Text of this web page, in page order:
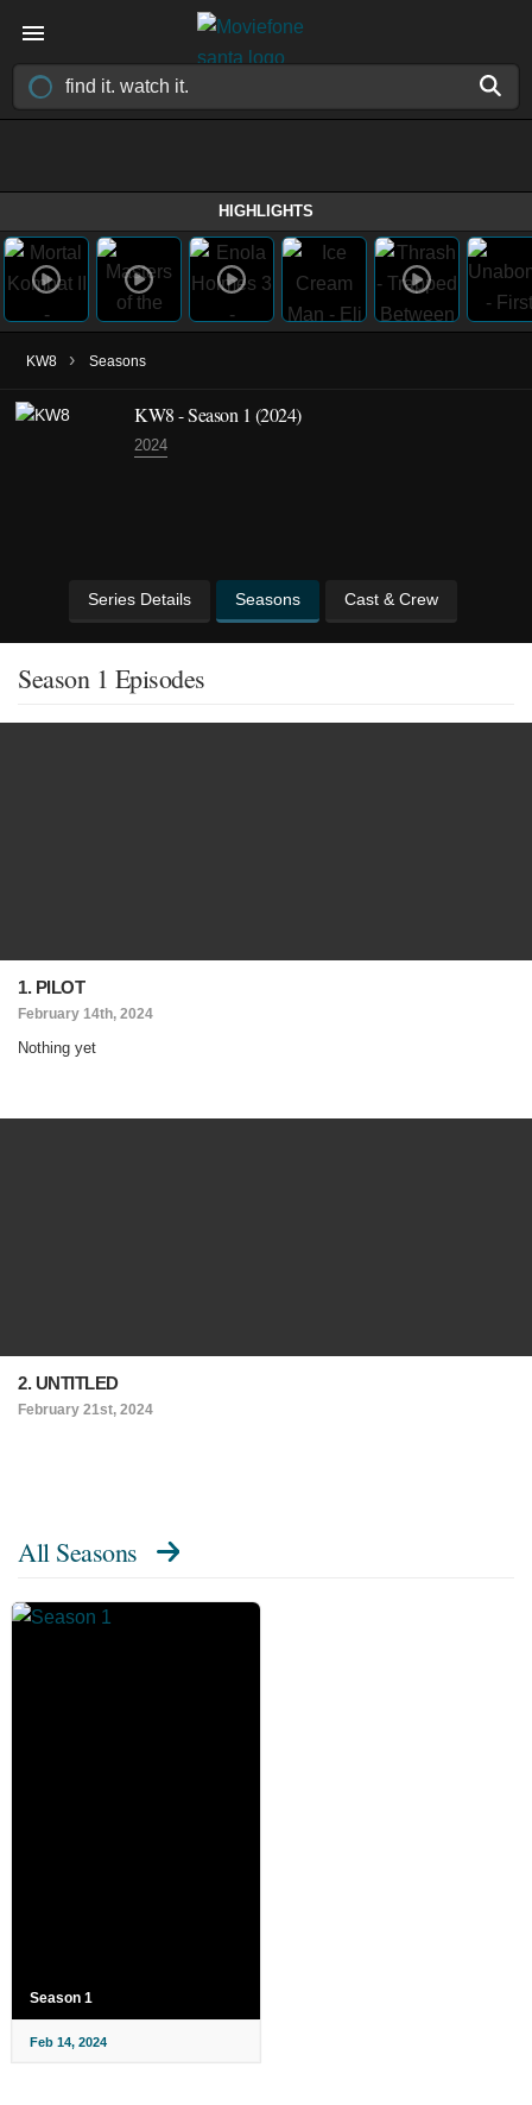
HIGHLIGHTS
KW8 › Seasons
KW8 - Season 1 (2024)
2024
Series Details Seasons Cast & Crew
Season 1 Episodes
1. PILOT
February 14th, 2024
Nothing yet
2. UNTITLED
February 21st, 2024
All Seasons
Season 1
Feb 14, 2024